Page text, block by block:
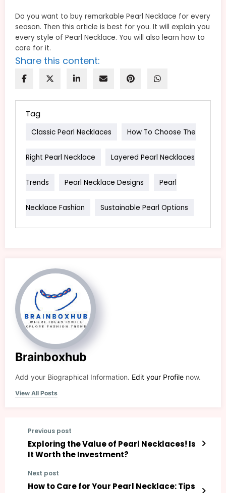
Do you want to buy remarkable Pearl Necklace for every
season. Then this article is best for you. It will explain you
every style of Pearl Necklace. You will also learn how to
care for it.
Share this content:
Tag
Classic Pearl Necklaces How To Choose The
Right Pearl Necklace Layered Pearl Necklaces
Trends Pearl Necklace Designs Pearl
Necklace Fashion Sustainable Pearl Options
Brainboxhub
Add your Biographical Information. Edit your Profile now.
View All Posts
Previous post
Exploring the Value of Pearl Necklaces! Is
It Worth the Investment?
Next post
How to Care for Your Pearl Necklace: Tips